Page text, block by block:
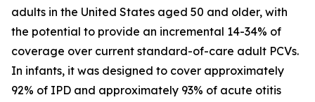
adults in the United States aged 50 and older, with
the potential to provide an incremental 14-34% of
coverage over current standard-of-care adult PCVs.
In infants, it was designed to cover approximately
92% of IPD and approximately 93% of acute otitis